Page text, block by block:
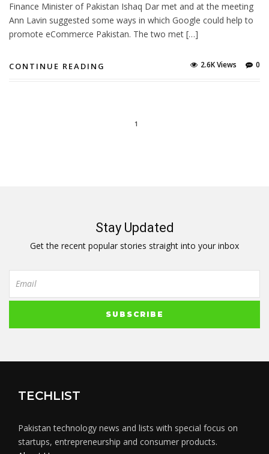
Finance Minister of Pakistan Ishaq Dar met and at the meeting
Ann Lavin suggested some ways in which Google could help to
promote eCommerce Pakistan. The two met […]
CONTINUE READING 0
2.6K Views
1
Stay Updated
Get the recent popular stories straight into your inbox
TECHLIST
Pakistan technology news and lists with special focus on
startups, entrepreneurship and consumer products.